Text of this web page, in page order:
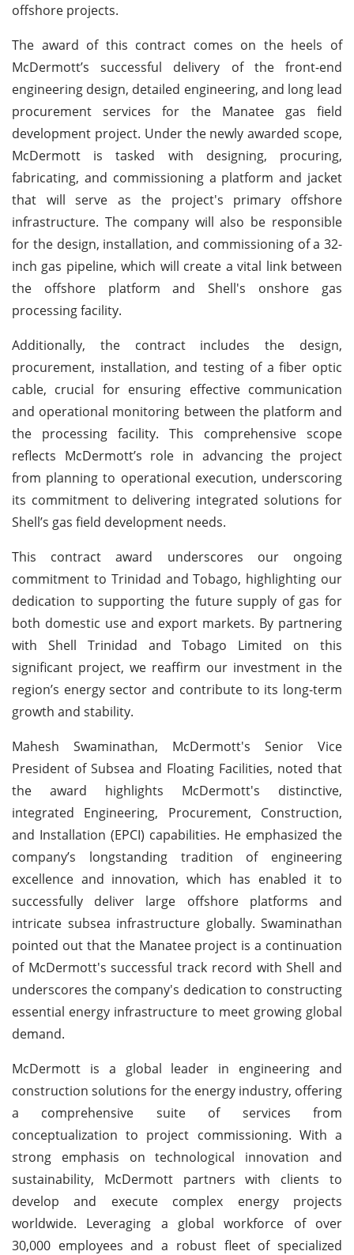
offshore projects.
The award of this contract comes on the heels of
McDermott’s successful delivery of the front-end
engineering design, detailed engineering, and long lead
procurement services for the Manatee gas field
development project. Under the newly awarded scope,
McDermott is tasked with designing, procuring,
fabricating, and commissioning a platform and jacket
that will serve as the project's primary offshore
infrastructure. The company will also be responsible
for the design, installation, and commissioning of a 32-
inch gas pipeline, which will create a vital link between
the offshore platform and Shell's onshore gas
processing facility.
Additionally, the contract includes the design,
procurement, installation, and testing of a fiber optic
cable, crucial for ensuring effective communication
and operational monitoring between the platform and
the processing facility. This comprehensive scope
reflects McDermott’s role in advancing the project
from planning to operational execution, underscoring
its commitment to delivering integrated solutions for
Shell’s gas field development needs.
This contract award underscores our ongoing
commitment to Trinidad and Tobago, highlighting our
dedication to supporting the future supply of gas for
both domestic use and export markets. By partnering
with Shell Trinidad and Tobago Limited on this
significant project, we reaffirm our investment in the
region’s energy sector and contribute to its long-term
growth and stability.
Mahesh Swaminathan, McDermott's Senior Vice
President of Subsea and Floating Facilities, noted that
the award highlights McDermott's distinctive,
integrated Engineering, Procurement, Construction,
and Installation (EPCI) capabilities. He emphasized the
company’s longstanding tradition of engineering
excellence and innovation, which has enabled it to
successfully deliver large offshore platforms and
intricate subsea infrastructure globally. Swaminathan
pointed out that the Manatee project is a continuation
of McDermott's successful track record with Shell and
underscores the company's dedication to constructing
essential energy infrastructure to meet growing global
demand.
McDermott is a global leader in engineering and
construction solutions for the energy industry, offering
a comprehensive suite of services from
conceptualization to project commissioning. With a
strong emphasis on technological innovation and
sustainability, McDermott partners with clients to
develop and execute complex energy projects
worldwide. Leveraging a global workforce of over
30,000 employees and a robust fleet of specialized